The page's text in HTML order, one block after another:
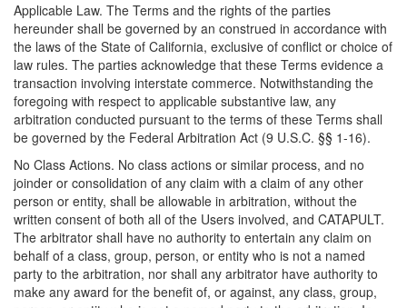
Applicable Law. The Terms and the rights of the parties
hereunder shall be governed by an construed in accordance with
the laws of the State of California, exclusive of conflict or choice of
law rules. The parties acknowledge that these Terms evidence a
transaction involving interstate commerce. Notwithstanding the
foregoing with respect to applicable substantive law, any
arbitration conducted pursuant to the terms of these Terms shall
be governed by the Federal Arbitration Act (9 U.S.C. §§ 1-16).
No Class Actions. No class actions or similar process, and no
joinder or consolidation of any claim with a claim of any other
person or entity, shall be allowable in arbitration, without the
written consent of both all of the Users involved, and CATAPULT.
The arbitrator shall have no authority to entertain any claim on
behalf of a class, group, person, or entity who is not a named
party to the arbitration, nor shall any arbitrator have authority to
make any award for the benefit of, or against, any class, group,